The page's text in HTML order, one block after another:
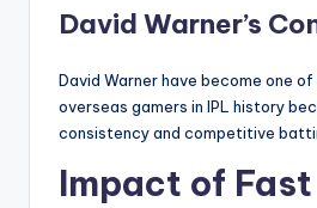
David Warner’s
David Warner have become one
overseas gamers in IPL history
consistency and competitive
Impact of Fast